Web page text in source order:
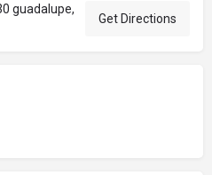
guadalupe,
Get Directions